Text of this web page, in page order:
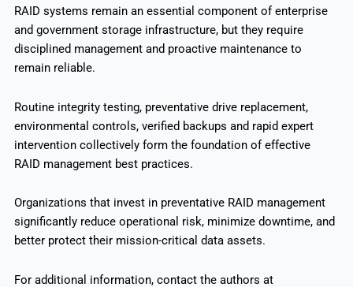
RAID systems remain an essential component of enterprise
and government storage infrastructure, but they require
disciplined management and proactive maintenance to
remain reliable.
Routine integrity testing, preventative drive replacement,
environmental controls, verified backups and rapid expert
intervention collectively form the foundation of effective
RAID management best practices.
Organizations that invest in preventative RAID management
significantly reduce operational risk, minimize downtime, and
better protect their mission-critical data assets.
For additional information, contact the authors at